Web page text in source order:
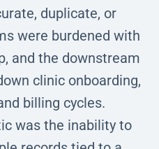
duplicate, or
were burdened with
and the downstream
clinic onboarding,
billing cycles.
was the inability to